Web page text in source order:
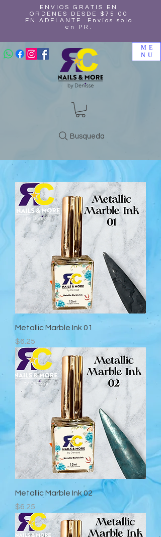
ENVIOS GRATIS EN
ORDENES DESDE $75.00
EN ADELANTE. Envíos solo
en PR.
ME
NU
Busqueda
Metallic Marble Ink 01
Precio
$6.25
Metallic Marble Ink 02
Precio
$6.25